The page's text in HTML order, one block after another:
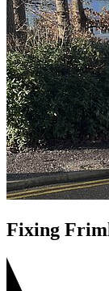
Fixing